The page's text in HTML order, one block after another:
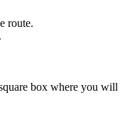
route.
box where you